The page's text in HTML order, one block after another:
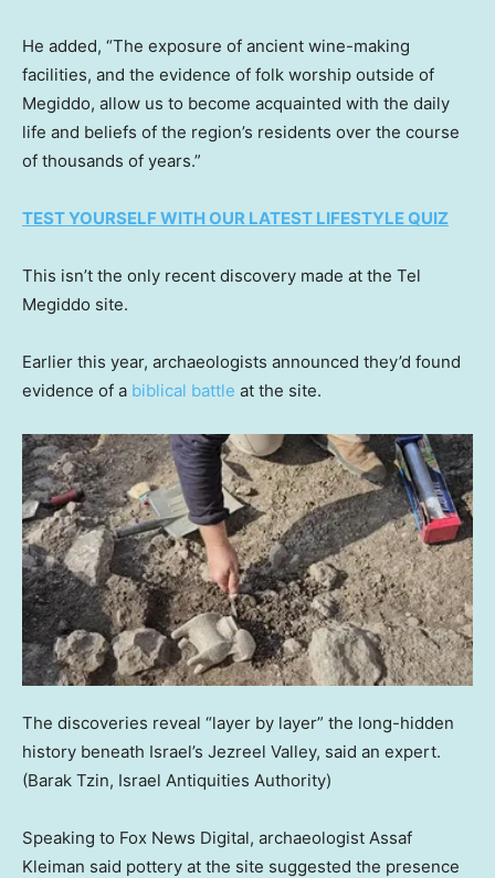
He added, “The exposure of ancient wine-making
facilities, and the evidence of folk worship outside of
Megiddo, allow us to become acquainted with the daily
life and beliefs of the region’s residents over the course
of thousands of years.”
TEST YOURSELF WITH OUR LATEST LIFESTYLE QUIZ
This isn’t the only recent discovery made at the Tel
Megiddo site.
Earlier this year, archaeologists announced they’d found
evidence of a biblical battle at the site.
The discoveries reveal “layer by layer” the long-hidden
history beneath Israel’s Jezreel Valley, said an expert.
(Barak Tzin, Israel Antiquities Authority)
Speaking to Fox News Digital, archaeologist Assaf
Kleiman said pottery at the site suggested the presence